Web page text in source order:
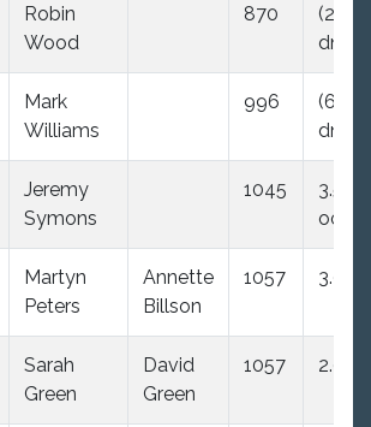
Robin
Wood
870
(29.0
dnc)
Mark
Williams
996
(6.0
dnf)
Jeremy
Symons
1045
3.5
ood
Martyn
Peters
Annette
Billson
1057 3.0
Sarah
Green
David
Green
1057 2.0